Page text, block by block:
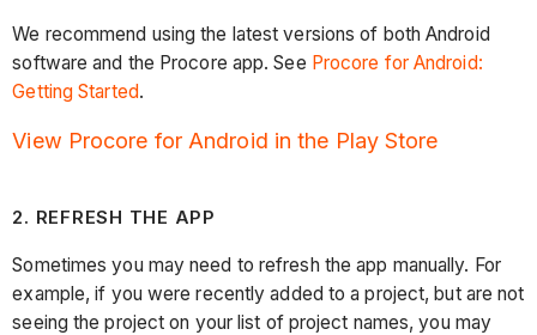
We recommend using the latest versions of both Android
software and the Procore app. See Procore for Android:
Getting Started.
View Procore for Android in the Play Store
2. REFRESH THE APP
Sometimes you may need to refresh the app manually. For
example, if you were recently added to a project, but are not
seeing the project on your list of project names, you may